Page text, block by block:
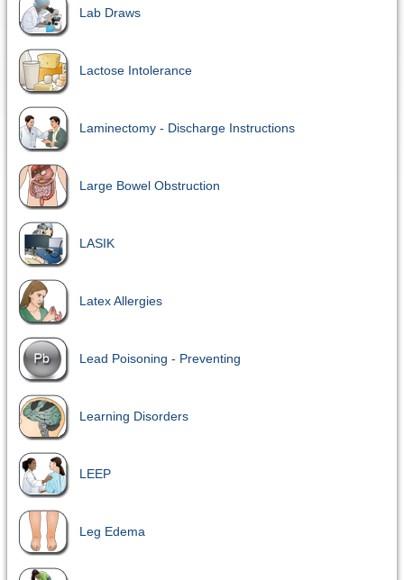
Lab Draws
Lactose Intolerance
Laminectomy - Discharge Instructions
Large Bowel Obstruction
LASIK
Latex Allergies
Lead Poisoning - Preventing
Learning Disorders
LEEP
Leg Edema